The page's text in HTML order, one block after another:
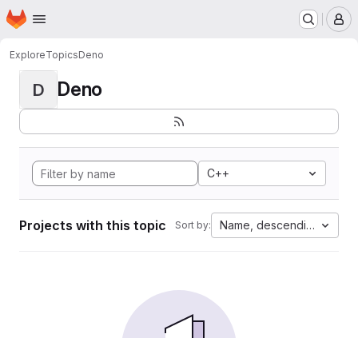
Skip to main content
Homepage
ExploreTopicsDeno
D Deno
C++
Projects with this topic Sort by: Name, descending